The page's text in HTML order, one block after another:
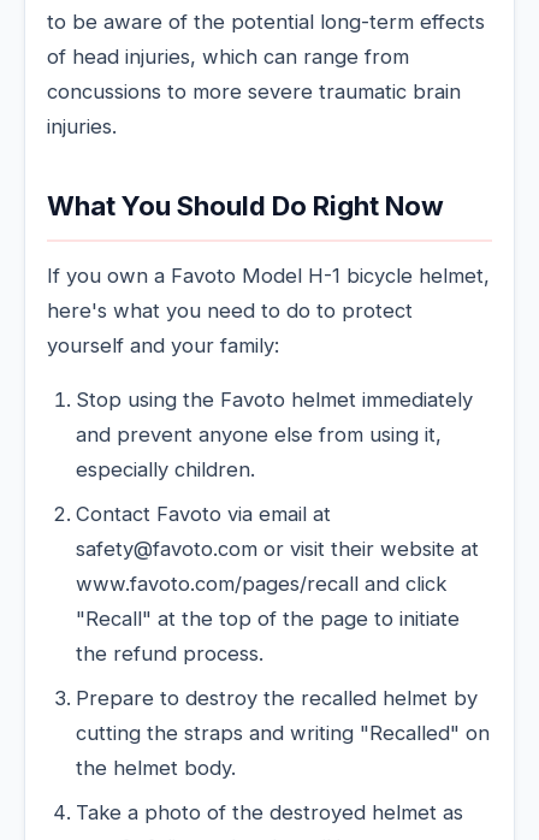
to be aware of the potential long-term effects
of head injuries, which can range from
concussions to more severe traumatic brain
injuries.
What You Should Do Right Now
If you own a Favoto Model H-1 bicycle helmet,
here's what you need to do to protect
yourself and your family:
Stop using the Favoto helmet immediately
and prevent anyone else from using it,
especially children.
Contact Favoto via email at
safety@favoto.com or visit their website at
www.favoto.com/pages/recall and click
"Recall" at the top of the page to initiate
the refund process.
Prepare to destroy the recalled helmet by
cutting the straps and writing "Recalled" on
the helmet body.
Take a photo of the destroyed helmet as